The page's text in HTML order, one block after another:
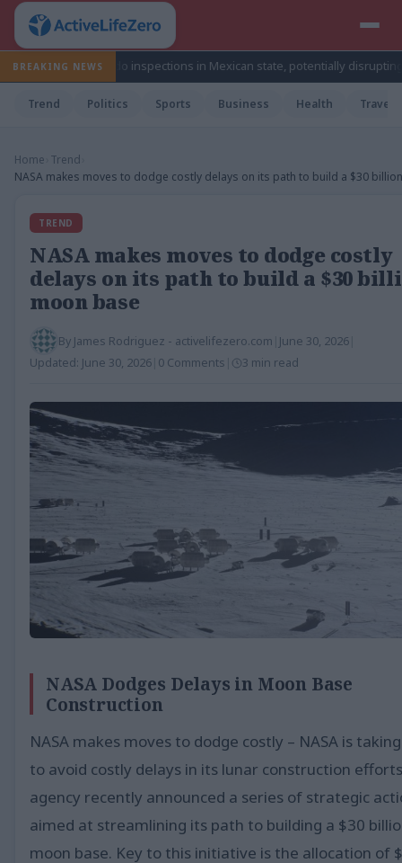
BREAKING NEWS
avocado inspections in Mexican state, potentially disrupting fruit’s
Trend Politics Sports Business Health Travel
Home Trend
NASA makes moves to dodge costly delays on its path to build a $30
TREND
NASA makes moves to dodge costly
delays on its path to build a $30
moon base
By James Rodriguez - activelifezero.com June 30, 2026
Updated: June 30, 2026 0 Comments 3 min read
NASA Dodges Delays in Moon Base
Construction
NASA makes moves to dodge costly – NASA is
to avoid costly delays in its lunar construction
agency recently announced a series of strategic
aimed at streamlining its path to building a $30
moon base. Key to this initiative is the allocation of